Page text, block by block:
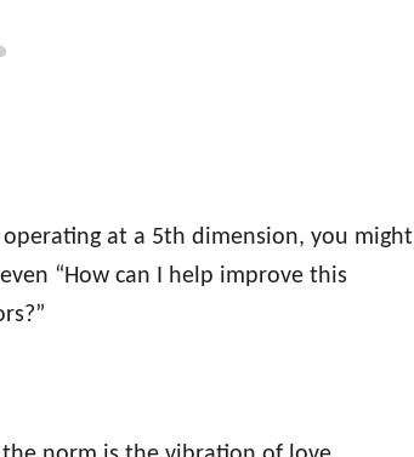
at a 5th dimension, you might
“How can I help improve this